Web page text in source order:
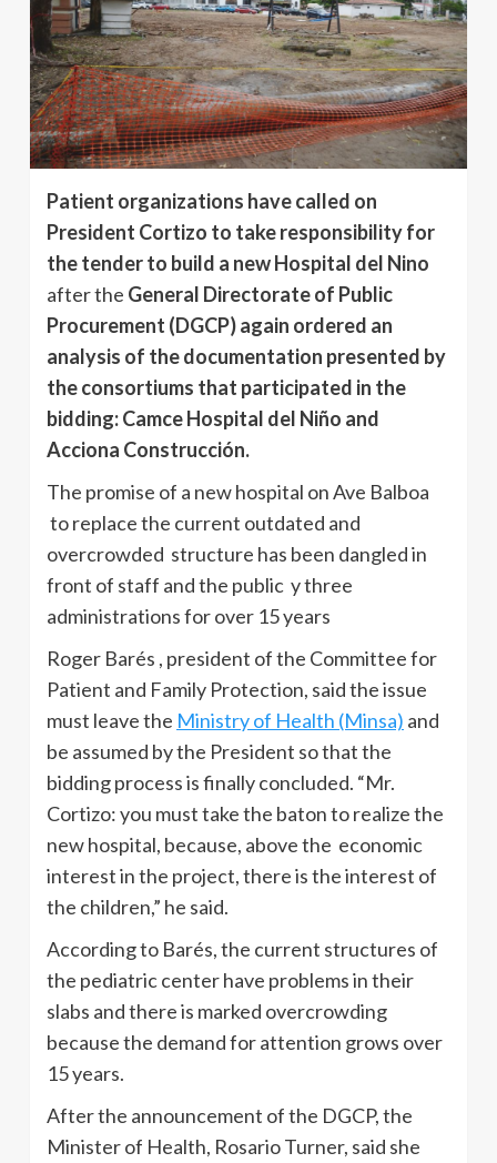
Patient organizations have called on
President Cortizo to take responsibility for
the tender to build a new Hospital del Nino
after the General Directorate of Public
Procurement (DGCP) again ordered an
analysis of the documentation presented by
the consortiums that participated in the
bidding: Camce Hospital del Niño and
Acciona Construcción.
The promise of a new hospital on Ave Balboa
to replace the current outdated and
overcrowded structure has been dangled in
front of staff and the public y three
administrations for over 15 years
Roger Barés , president of the Committee for
Patient and Family Protection, said the issue
must leave the Ministry of Health (Minsa) and
be assumed by the President so that the
bidding process is finally concluded. “Mr.
Cortizo: you must take the baton to realize the
new hospital, because, above the economic
interest in the project, there is the interest of
the children,” he said.
According to Barés, the current structures of
the pediatric center have problems in their
slabs and there is marked overcrowding
because the demand for attention grows over
15 years.
After the announcement of the DGCP, the
Minister of Health, Rosario Turner, said she